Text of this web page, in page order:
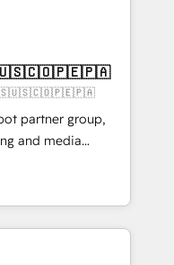
✨ CS: Clients
new visitors for a
415% conversion
Award 🏆
Gold AVA Digital
CRM
partner group,
and media
Southern
Born in Chile,
reach to
creativity,